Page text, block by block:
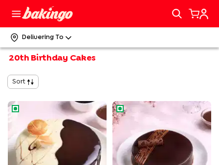
Delivering To
20th Birthday Cakes
Sort
Chocolate Vanilla Half & Half CakeRich Chocolate Truffle Cake